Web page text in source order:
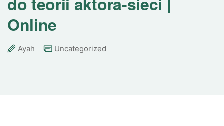
Online
Ayah Uncategorized